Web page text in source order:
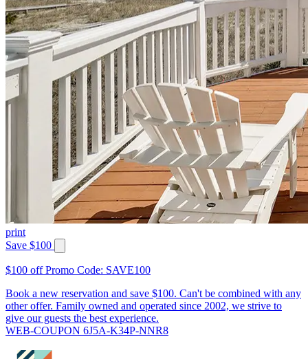
print
Save $100
$100 off Promo Code: SAVE100
Book a new reservation and save $100. Can't be combined with any
other offer. Family owned and operated since 2002, we strive to
give our guests the best experience.
WEB-COUPON 6J5A-K34P-NNR8